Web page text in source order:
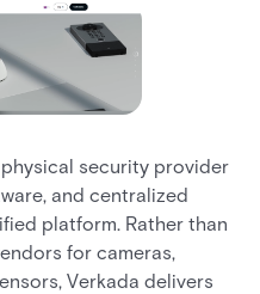
security provider
and centralized
platform. Rather than
for cameras,
Verkada delivers